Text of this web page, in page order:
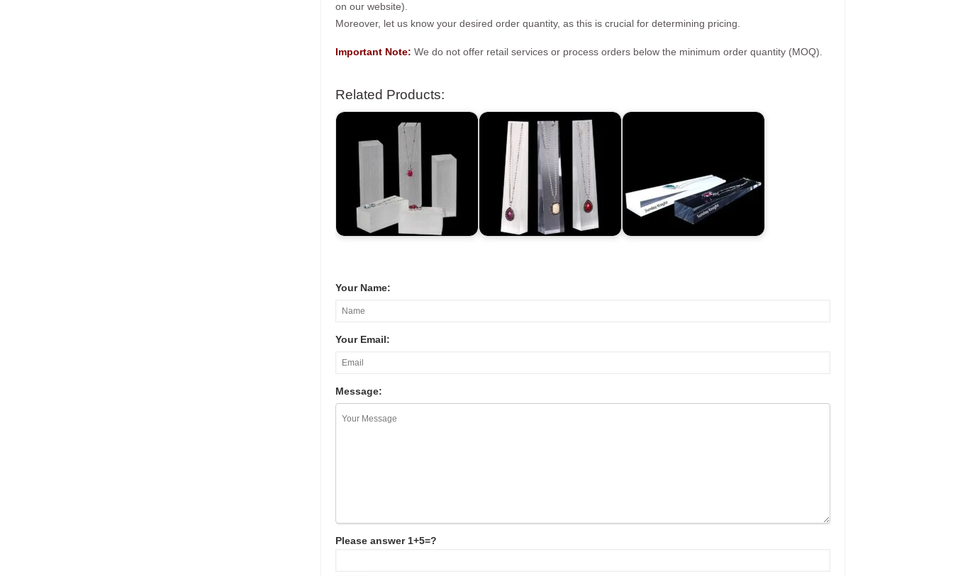
on our website).
Moreover, let us know your desired order quantity, as this is crucial for determining pricing.
Important Note: We do not offer retail services or process orders below the minimum order quantity (MOQ).
Related Products:
Your Name:
Your Email:
Message:
Please answer 1+5=?